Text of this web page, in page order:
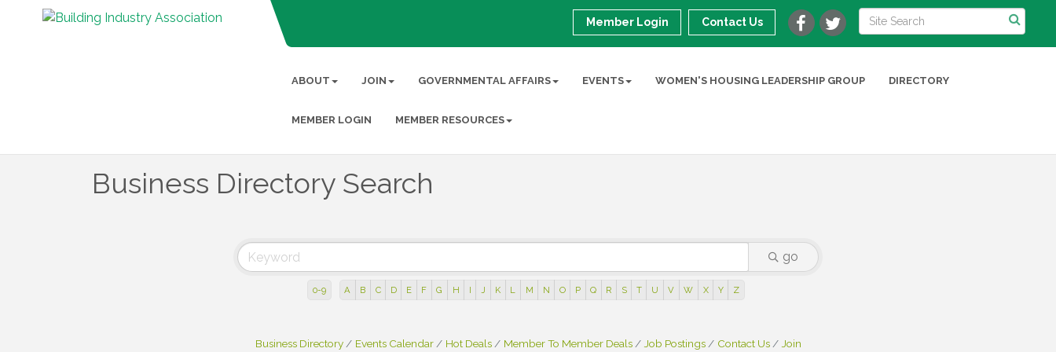
Member Login Contact Us
ABOUT JOIN GOVERNMENTAL AFFAIRS EVENTS WOMEN'S HOUSING LEADERSHIP GROUP DIRECTORY
MEMBER LOGIN MEMBER RESOURCES
Business Directory Search
go
0-9 A B C D E F G H I J K L M N O P Q R S T U V W X Y Z
Business Directory Events Calendar Hot Deals Member To Member Deals Job Postings Contact Us Join